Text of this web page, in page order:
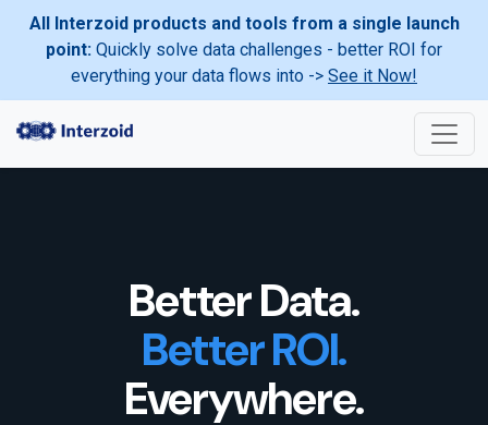
All Interzoid products and tools from a single launch
point: Quickly solve data challenges - better ROI for
everything your data flows into -> See it Now!
Better Data.
Better ROI.
Everywhere.